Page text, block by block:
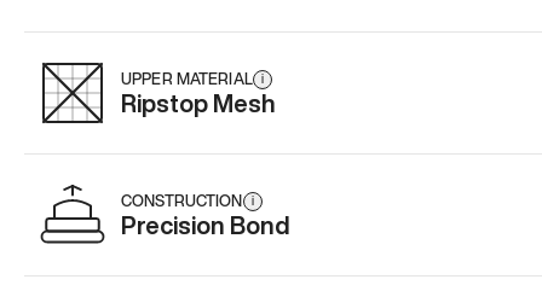
UPPER MATERIAL i
Ripstop Mesh
CONSTRUCTION i
Precision Bond